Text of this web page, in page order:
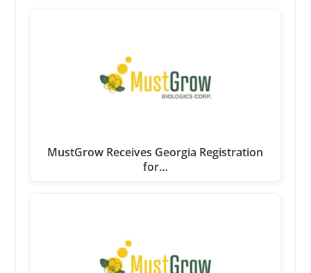
MustGrow Receives Georgia Registration
for…